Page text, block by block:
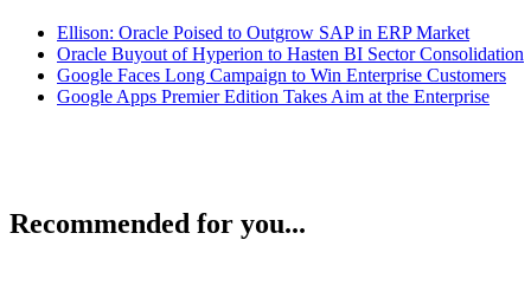
Ellison: Oracle Poised to Outgrow SAP in ERP Market
Oracle Buyout of Hyperion to Hasten BI Sector Consolidation
Google Faces Long Campaign to Win Enterprise Customers
Google Apps Premier Edition Takes Aim at the Enterprise
Recommended for you...